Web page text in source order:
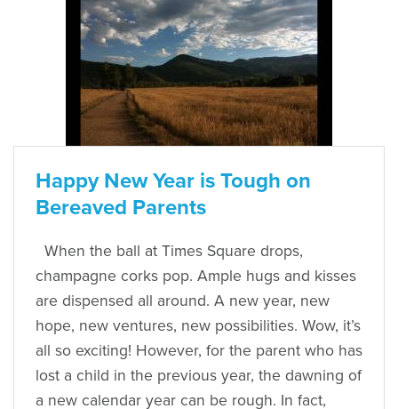
Happy New Year is Tough on
Bereaved Parents
When the ball at Times Square drops,
champagne corks pop. Ample hugs and kisses
are dispensed all around. A new year, new
hope, new ventures, new possibilities. Wow, it’s
all so exciting! However, for the parent who has
lost a child in the previous year, the dawning of
a new calendar year can be rough. In fact,